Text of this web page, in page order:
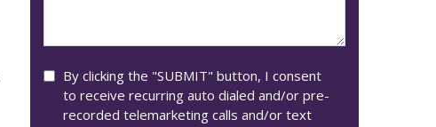
Consent
By clicking the "SUBMIT" button, I consent
to receive recurring auto dialed and/or pre-
recorded telemarketing calls and/or text